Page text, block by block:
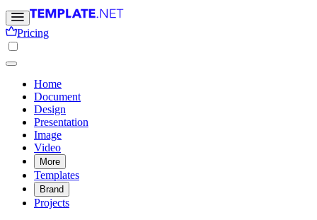
Pricing
Home
Document
Design
Presentation
Image
Video
More
Templates
Brand
Projects